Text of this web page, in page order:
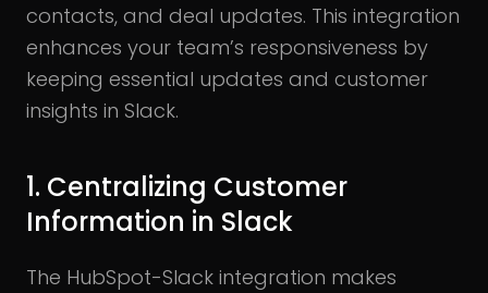
contacts, and deal updates. This integration
enhances your team’s responsiveness by
keeping essential updates and customer
insights in Slack.
1. Centralizing Customer
Information in Slack
The HubSpot-Slack integration makes